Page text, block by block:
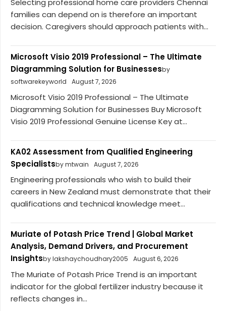
Selecting professional home care providers Chennai
families can depend on is therefore an important
decision. Caregivers should approach patients with...
Microsoft Visio 2019 Professional – The Ultimate
Diagramming Solution for Businessesby
softwarekeyworld
August 7, 2026
Microsoft Visio 2019 Professional – The Ultimate
Diagramming Solution for Businesses Buy Microsoft
Visio 2019 Professional Genuine License Key at...
KA02 Assessment from Qualified Engineering
Specialistsby mtwain August 7, 2026
Engineering professionals who wish to build their
careers in New Zealand must demonstrate that their
qualifications and technical knowledge meet...
Muriate of Potash Price Trend | Global Market
Analysis, Demand Drivers, and Procurement
Insightsby lakshaychoudhary2005 August 6, 2026
The Muriate of Potash Price Trend is an important
indicator for the global fertilizer industry because it
reflects changes in...